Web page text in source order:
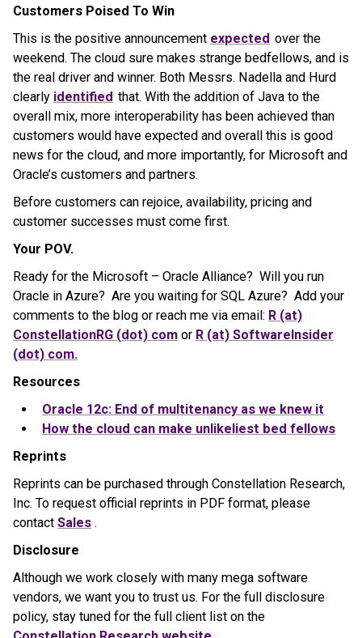
Customers Poised To Win
This is the positive announcement expected over the
weekend. The cloud sure makes strange bedfellows, and is
the real driver and winner. Both Messrs. Nadella and Hurd
clearly identified that. With the addition of Java to the
overall mix, more interoperability has been achieved than
customers would have expected and overall this is good
news for the cloud, and more importantly, for Microsoft and
Oracle’s customers and partners.
Before customers can rejoice, availability, pricing and
customer successes must come first.
Your POV.
Ready for the Microsoft – Oracle Alliance? Will you run
Oracle in Azure? Are you waiting for SQL Azure? Add your
comments to the blog or reach me via email: R (at)
ConstellationRG (dot) com or R (at) SoftwareInsider
(dot) com.
Resources
Oracle 12c: End of multitenancy as we knew it
How the cloud can make unlikeliest bed fellows
Reprints
Reprints can be purchased through Constellation Research,
Inc. To request official reprints in PDF format, please
contact Sales .
Disclosure
Although we work closely with many mega software
vendors, we want you to trust us. For the full disclosure
policy, stay tuned for the full client list on the